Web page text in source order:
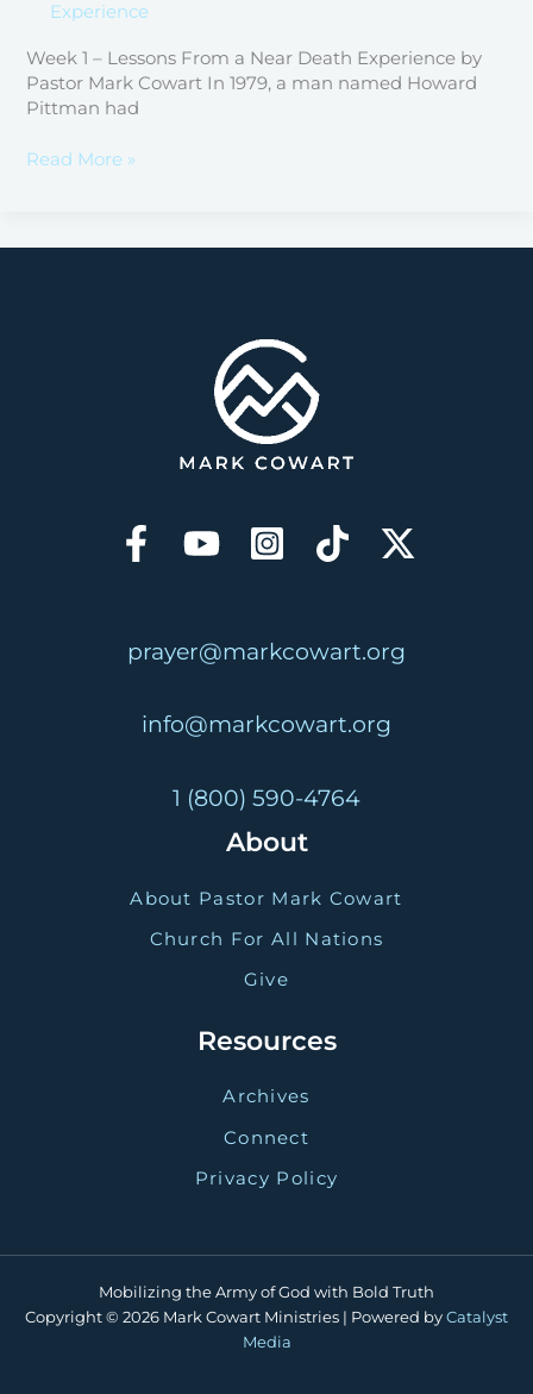
Experience
Week 1 – Lessons From a Near Death Experience by
Pastor Mark Cowart In 1979, a man named Howard
Pittman had
Read More »
prayer@markcowart.org
info@markcowart.org
1 (800) 590-4764
About
About Pastor Mark Cowart
Church For All Nations
Give
Resources
Archives
Connect
Privacy Policy
Mobilizing the Army of God with Bold Truth
Copyright © 2026 Mark Cowart Ministries | Powered byCatalyst
Media